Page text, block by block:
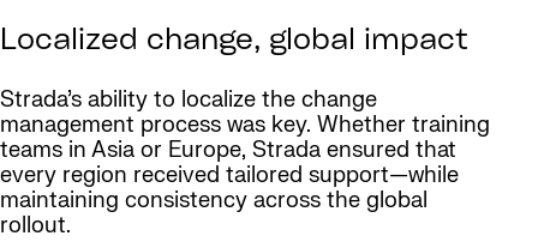
Localized change, global impact
Strada’s ability to localize the change
management process was key. Whether training
teams in Asia or Europe, Strada ensured that
every region received tailored support—while
maintaining consistency across the global
rollout.